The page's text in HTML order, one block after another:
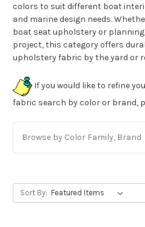
colors to suit different boat
and marine design needs.
boat seat upholstery or
project, this category offers
upholstery fabric by the yard or
If you would like to refine
fabric search by color or brand,
Browse by Color Family, Brand
Sort By: